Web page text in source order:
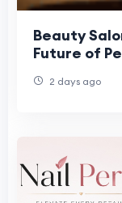
Beauty
Future of
2 days ago